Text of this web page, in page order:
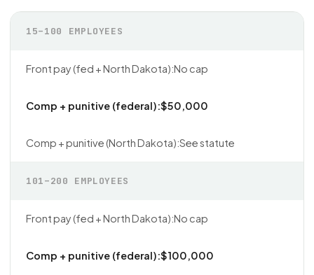
15–100 EMPLOYEES
No cap
$50,000
See statute
101–200 EMPLOYEES
No cap
$100,000